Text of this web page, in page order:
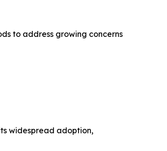
to address growing concerns
widespread adoption,